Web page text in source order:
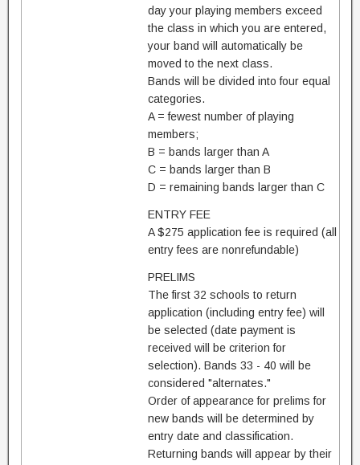
day your playing members exceed
the class in which you are entered,
your band will automatically be
moved to the next class.
Bands will be divided into four equal
categories.
A = fewest number of playing
members;
B = bands larger than A
C = bands larger than B
D = remaining bands larger than C
ENTRY FEE
A $275 application fee is required (all
entry fees are nonrefundable)
PRELIMS
The first 32 schools to return
application (including entry fee) will
be selected (date payment is
received will be criterion for
selection). Bands 33 - 40 will be
considered "alternates."
Order of appearance for prelims for
new bands will be determined by
entry date and classification.
Returning bands will appear by their